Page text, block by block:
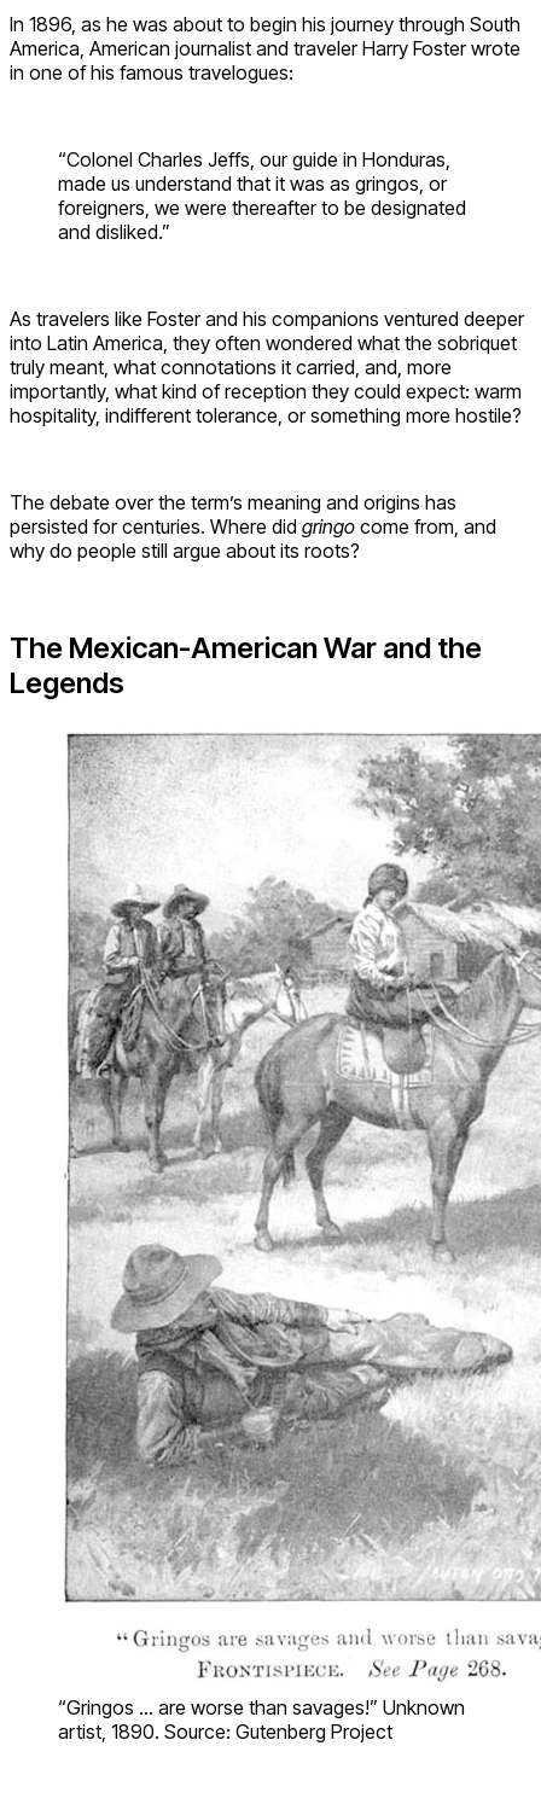
In 1896, as he was about to begin his journey through South
America, American journalist and traveler Harry Foster wrote
in one of his famous travelogues:
“Colonel Charles Jeffs, our guide in Honduras,
made us understand that it was as gringos, or
foreigners, we were thereafter to be designated
and disliked.”
As travelers like Foster and his companions ventured deeper
into Latin America, they often wondered what the sobriquet
truly meant, what connotations it carried, and, more
importantly, what kind of reception they could expect: warm
hospitality, indifferent tolerance, or something more hostile?
The debate over the term’s meaning and origins has
persisted for centuries. Where did gringo come from, and
why do people still argue about its roots?
The Mexican-American War and the
Legends
“Gringos … are worse than savages!” Unknown
artist, 1890. Source: Gutenberg Project